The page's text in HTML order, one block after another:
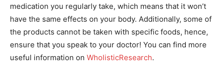
medication you regularly take, which means that it won’t
have the same effects on your body. Additionally, some of
the products cannot be taken with specific foods, hence,
ensure that you speak to your doctor! You can find more
useful information on WholisticResearch.